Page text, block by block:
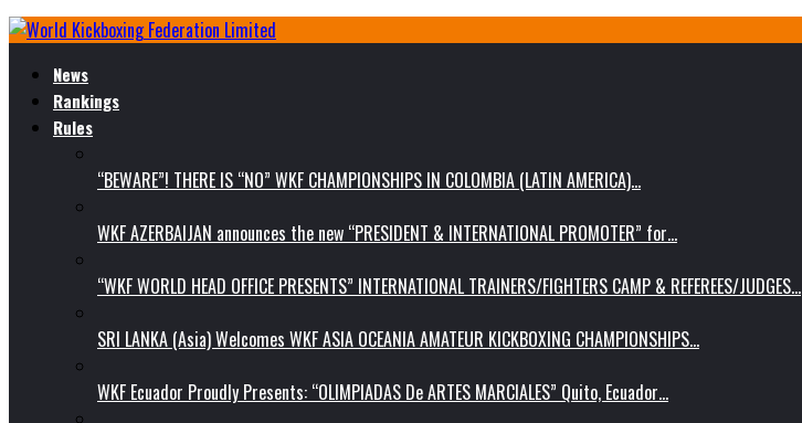
News
Rankings
Rules
“BEWARE”! THERE IS “NO” WKF CHAMPIONSHIPS IN COLOMBIA (LATIN AMERICA)…
WKF AZERBAIJAN announces the new “PRESIDENT & INTERNATIONAL PROMOTER” for…
“WKF WORLD HEAD OFFICE PRESENTS” INTERNATIONAL TRAINERS/FIGHTERS CAMP & REFEREES/JUDGES…
SRI LANKA (Asia) Welcomes WKF ASIA OCEANIA AMATEUR KICKBOXING CHAMPIONSHIPS…
WKF Ecuador Proudly Presents: “OLIMPIADAS De ARTES MARCIALES” Quito, Ecuador…